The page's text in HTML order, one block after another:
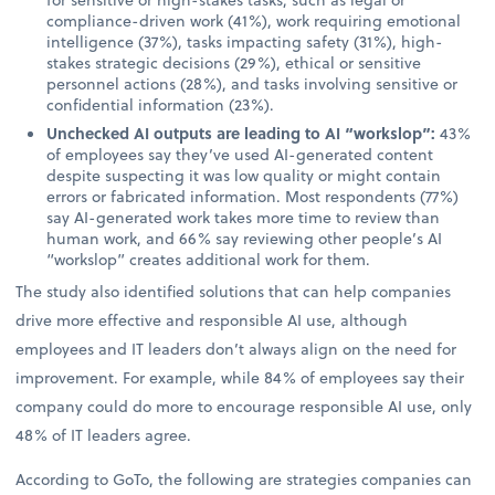
compliance-driven work (41%), work requiring emotional
intelligence (37%), tasks impacting safety (31%), high-
stakes strategic decisions (29%), ethical or sensitive
personnel actions (28%), and tasks involving sensitive or
confidential information (23%).
Unchecked AI outputs are leading to AI “workslop”:43%
of employees say they’ve used AI-generated content
despite suspecting it was low quality or might contain
errors or fabricated information. Most respondents (77%)
say AI-generated work takes more time to review than
human work, and 66% say reviewing other people’s AI
“workslop” creates additional work for them.
The study also identified solutions that can help companies
drive more effective and responsible AI use, although
employees and IT leaders don’t always align on the need for
improvement. For example, while 84% of employees say their
company could do more to encourage responsible AI use, only
48% of IT leaders agree.
According to GoTo, the following are strategies companies can